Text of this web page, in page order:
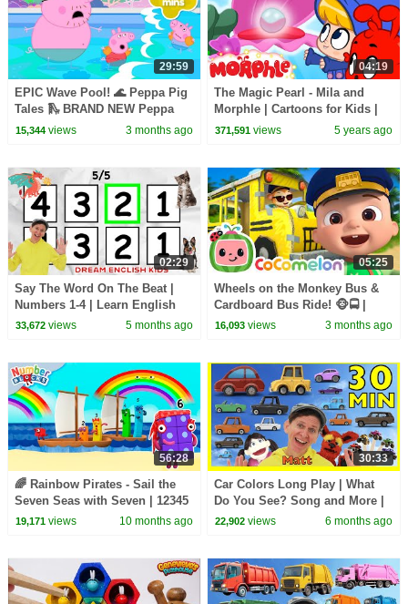
29:59
EPIC Wave Pool! 🌊 Peppa Pig
Tales 🛝 BRAND NEW Peppa
Pig Episodes
15,344views 3 months ago
04:19
The Magic Pearl - Mila and
Morphle | Cartoons for Kids |
My Magic Pet Morphle
371,591 views 5 years ago
02:29
Say The Word On The Beat |
Numbers 1-4 | Learn English
Kids
33,672views 5 months ago
05:25
Wheels on the Monkey Bus &
Cardboard Bus Ride! 🐵🚍 |
CoComelon Nursery Rhymes &
16,093 views 3 months ago
56:28
🌈 Rainbow Pirates - Sail the
Seven Seas with Seven | 12345
- Learn to Count for Kids |
19,171views 10 months ago
30:33
Car Colors Long Play | What
Do You See? Song and More |
Dream English Kids
22,902 views 6 months ago